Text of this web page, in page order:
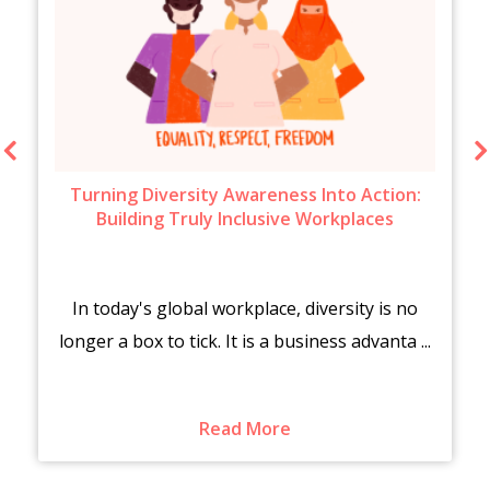
Turning Diversity Awareness Into Action:
Building Truly Inclusive Workplaces
In today's global workplace, diversity is no
longer a box to tick. It is a business advanta ...
Read More